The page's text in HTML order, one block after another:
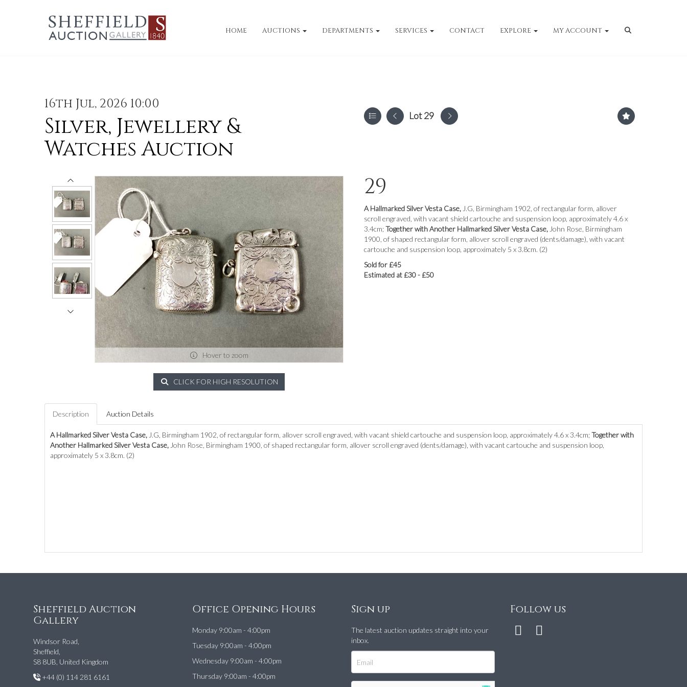
HOME AUCTIONS DEPARTMENTS SERVICES CONTACT EXPLORE MY ACCOUNT
16th Jul, 2026 10:00
Silver, Jewellery &
Watches Auction
Lot 29
Hover to zoom
CLICK FOR HIGH RESOLUTION
29
A Hallmarked Silver Vesta Case, J.G, Birmingham 1902, of rectangular form, allover
scroll engraved, with vacant shield cartouche and suspension loop, approximately 4.6 x
3.4cm;Together with Another Hallmarked Silver Vesta Case, John Rose, Birmingham
1900, of shaped rectangular form, allover scroll engraved (dents/damage), with vacant
cartouche and suspension loop, approximately 5 x 3.8cm. (2)
Sold for £45
Estimated at £30 - £50
Description Auction Details
A Hallmarked Silver Vesta Case, J.G, Birmingham 1902, of rectangular form, allover scroll engraved, with vacant shield cartouche and suspension loop, approximately 4.6 x 3.4cm;Together with
Another Hallmarked Silver Vesta Case, John Rose, Birmingham 1900, of shaped rectangular form, allover scroll engraved (dents/damage), with vacant cartouche and suspension loop,
approximately 5 x 3.8cm. (2)
Sheffield Auction
Gallery
Windsor Road,
Sheffield,
S8 8UB, United Kingdom
+44 (0) 114 281 6161
Office Opening Hours
Monday 9:00am - 4:00pm
Tuesday 9:00am - 4:00pm
Wednesday 9:00am - 4:00pm
Thursday 9:00am - 4:00pm
Sign up
The latest auction updates straight into your
inbox.
Follow us